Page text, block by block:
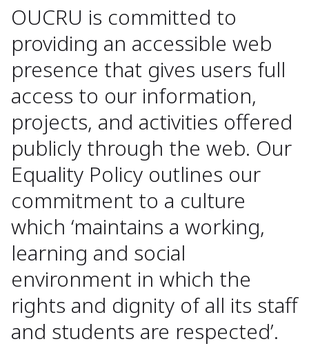
OUCRU is committed to
providing an accessible web
presence that gives users full
access to our information,
projects, and activities offered
publicly through the web. Our
Equality Policy outlines our
commitment to a culture
which ‘maintains a working,
learning and social
environment in which the
rights and dignity of all its staff
and students are respected’.